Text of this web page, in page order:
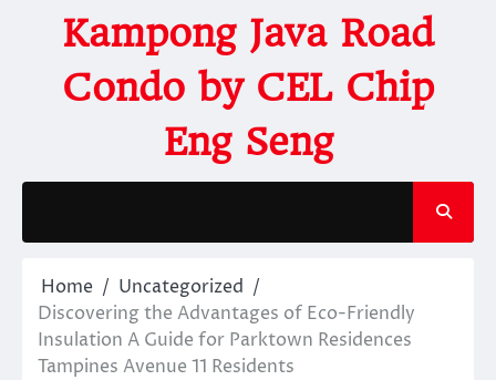
Kampong Java Road
Condo by CEL Chip
Eng Seng
Home
Uncategorized
Discovering the Advantages of Eco-Friendly
Insulation A Guide for Parktown Residences
Tampines Avenue 11 Residents